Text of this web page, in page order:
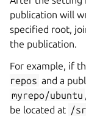
publication will
specified root,
the publication.
For example, if
repos and a
myrepo/ubuntu
be located at /